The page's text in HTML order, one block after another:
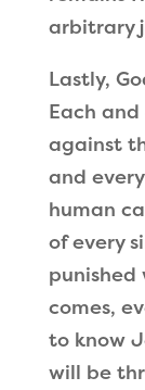
arbitrary
Lastly,
Each and
against
and
human
of every
punished
comes,
to know
will be